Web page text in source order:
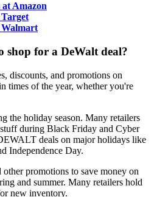
Amazon
Walmart
shop for a DeWalt deal?
discounts, and promotions on
times of the year, whether you're
the holiday season. Many retailers
during Black Friday and Cyber
deals on major holidays like
Independence Day.
other promotions to save money on
and summer. Many retailers hold
new inventory.